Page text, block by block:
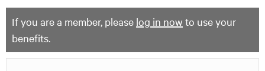
If you are a member, please log in now to use your
benefits.